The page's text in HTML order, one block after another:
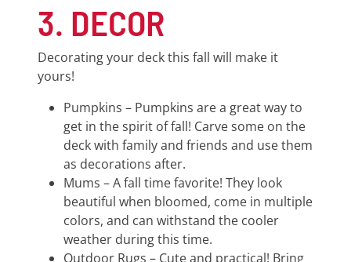
3. DECOR
Decorating your deck this fall will make it
yours!
Pumpkins – Pumpkins are a great way to
get in the spirit of fall! Carve some on the
deck with family and friends and use them
as decorations after.
Mums – A fall time favorite! They look
beautiful when bloomed, come in multiple
colors, and can withstand the cooler
weather during this time.
Outdoor Rugs – Cute and practical! Bring